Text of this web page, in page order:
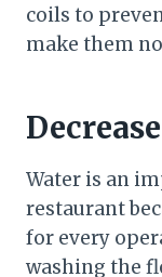
coils to
make them
Water is an
restaurant
for every
washing the